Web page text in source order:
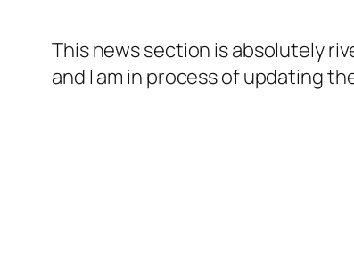
This news section is absolutely
and I am in process of updating